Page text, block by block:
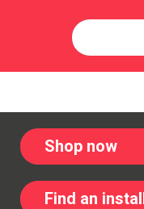
Shop now
Find an